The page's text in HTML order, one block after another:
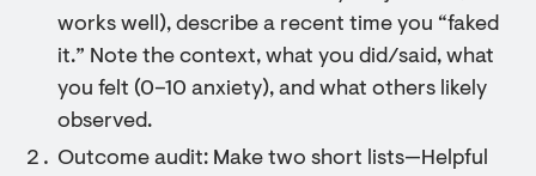
works well), describe a recent time you “faked
it.” Note the context, what you did/said, what
you felt (0–10 anxiety), and what others likely
observed.
Outcome audit: Make two short lists—Helpful